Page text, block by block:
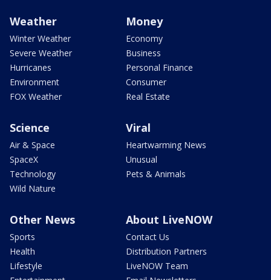
Weather
Winter Weather
Severe Weather
Hurricanes
Environment
FOX Weather
Money
Economy
Business
Personal Finance
Consumer
Real Estate
Science
Air & Space
SpaceX
Technology
Wild Nature
Viral
Heartwarming News
Unusual
Pets & Animals
Other News
Sports
Health
Lifestyle
About LiveNOW
Contact Us
Distribution Partners
LiveNOW Team